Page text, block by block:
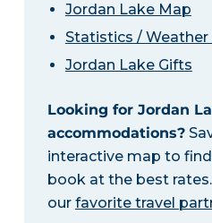
Jordan Lake Map
Statistics / Weather
Jordan Lake Gifts
Looking for Jordan
accommodations?
interactive map to
book at the best
our favorite travel